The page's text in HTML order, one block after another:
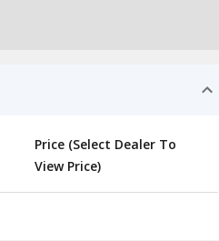
Price (Select Dealer To
View Price)